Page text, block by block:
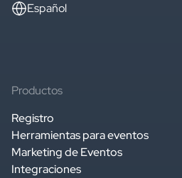
Español
Productos
Registro
Herramientas para eventos
Marketing de Eventos
Integraciones